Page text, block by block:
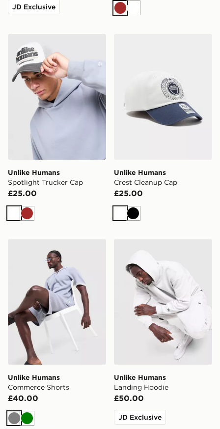
JD Exclusive
BrownWhite
Unlike Humans
Spotlight Trucker Cap
£25.00
WhiteBrown
Unlike Humans
Crest Cleanup Cap
£25.00
WhiteBlack
Unlike Humans
Commerce Shorts
£40.00
GreyGreen
Unlike Humans
Landing Hoodie
£50.00
JD Exclusive